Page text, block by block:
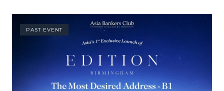
PAST EVENT